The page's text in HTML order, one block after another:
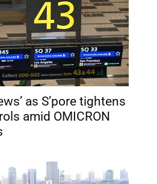
as S’pore tightens
amid OMICRON